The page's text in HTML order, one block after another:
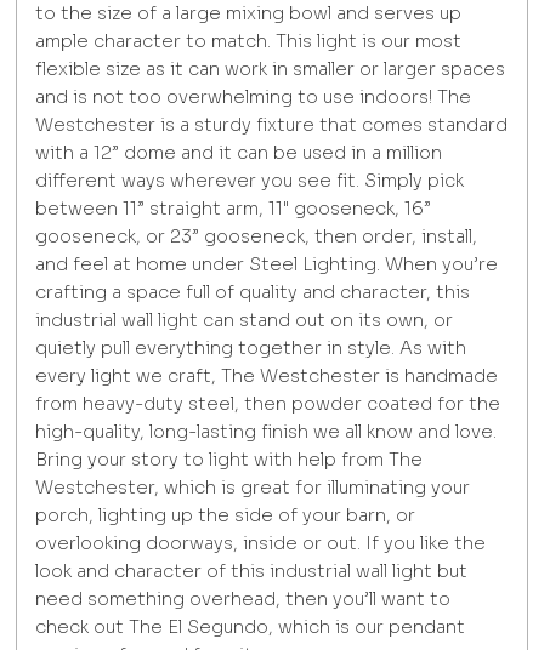
to the size of a large mixing bowl and serves up
ample character to match. This light is our most
flexible size as it can work in smaller or larger spaces
and is not too overwhelming to use indoors! The
Westchester is a sturdy fixture that comes standard
with a 12” dome and it can be used in a million
different ways wherever you see fit. Simply pick
between 11” straight arm, 11" gooseneck, 16”
gooseneck, or 23” gooseneck, then order, install,
and feel at home under Steel Lighting. When you’re
crafting a space full of quality and character, this
industrial wall light can stand out on its own, or
quietly pull everything together in style. As with
every light we craft, The Westchester is handmade
from heavy-duty steel, then powder coated for the
high-quality, long-lasting finish we all know and love.
Bring your story to light with help from The
Westchester, which is great for illuminating your
porch, lighting up the side of your barn, or
overlooking doorways, inside or out. If you like the
look and character of this industrial wall light but
need something overhead, then you’ll want to
check out The El Segundo, which is our pendant